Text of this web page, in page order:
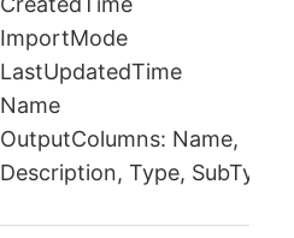
ImportMode
LastUpdatedTime
Name
OutputColumns: Name,
Description, Type, SubType